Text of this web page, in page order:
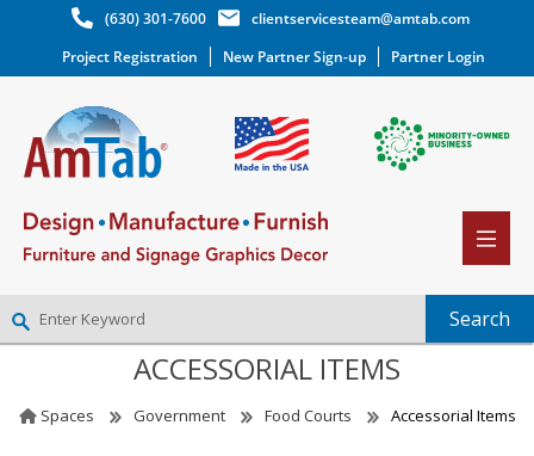
(630) 301-7600
clientservicesteam@amtab.com
Project Registration
New Partner Sign-up Partner Login
NEW PARTNER SIGNUPACCESSORIAL ITEMS
Spaces Government Food Courts Accessorial Items